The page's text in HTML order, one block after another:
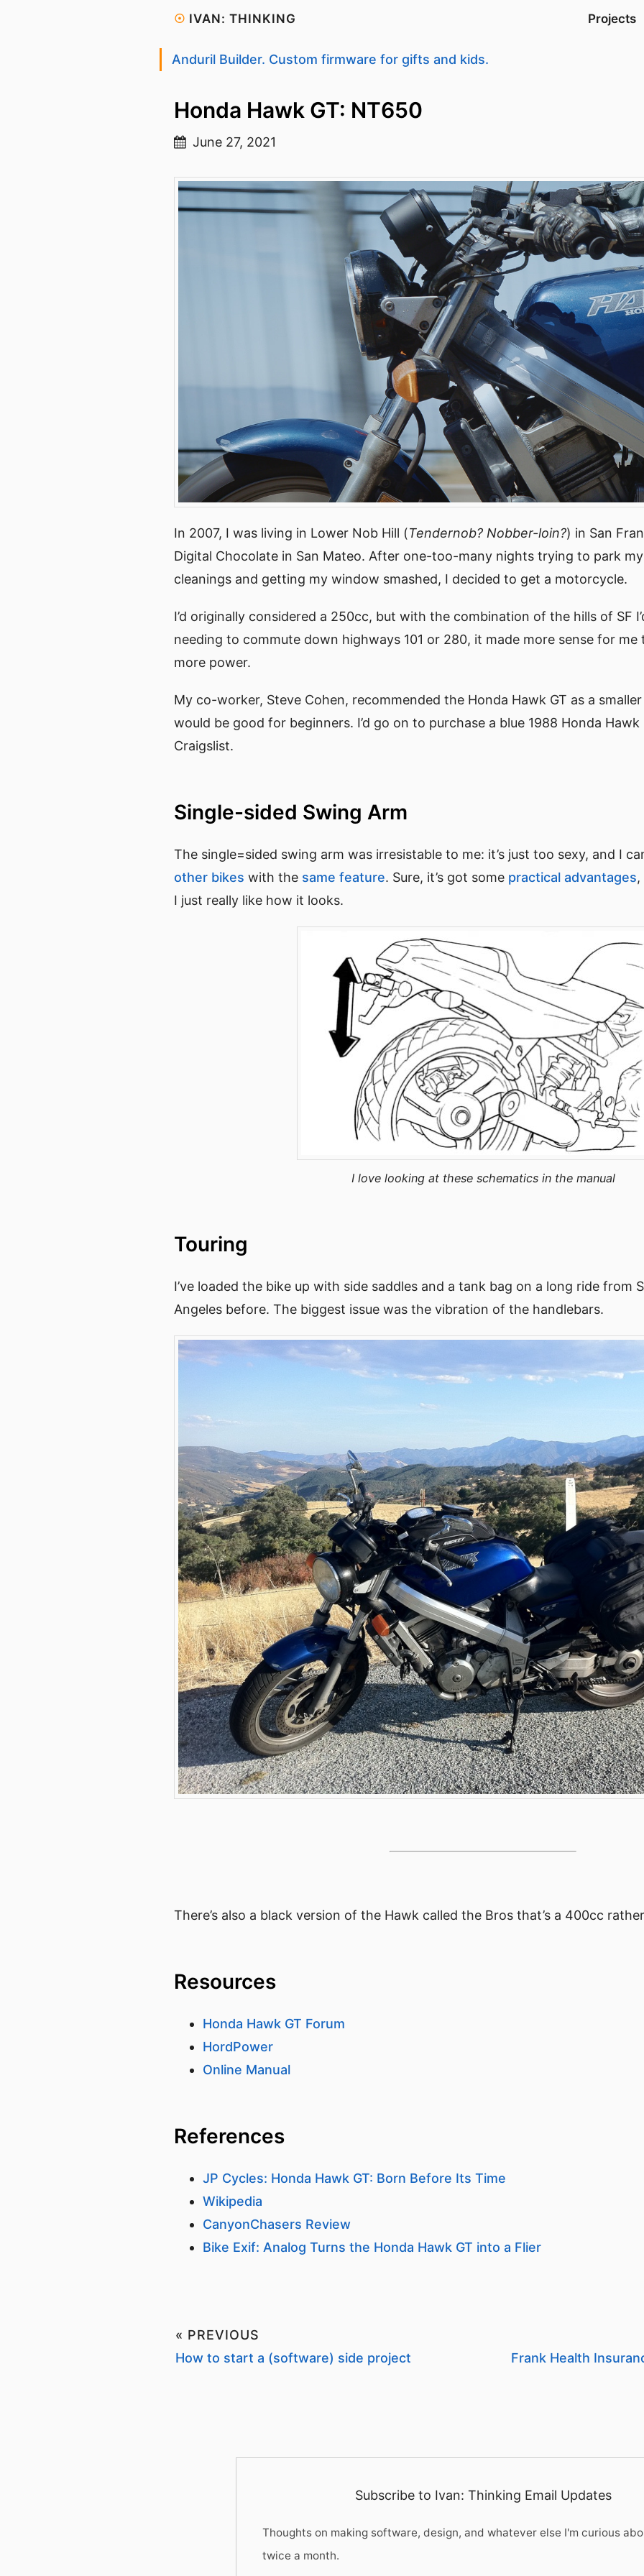
☉ IVAN: THINKING Projects
Anduril Builder. Custom firmware for gifts and kids.
Honda Hawk GT: NT650
June 27, 2021
In 2007, I was living in Lower Nob Hill (Tendernob? Nobber-loin?) in San
Digital Chocolate in San Mateo. After one-too-many nights trying to park
cleanings and getting my window smashed, I decided to get a motorcycle.
I’d originally considered a 250cc, but with the combination of the hills of SF
needing to commute down highways 101 or 280, it made more sense for
more power.
My co-worker, Steve Cohen, recommended the Honda Hawk GT as a
would be good for beginners. I’d go on to purchase a blue 1988 Honda
Craigslist.
Single-sided Swing Arm
The single=sided swing arm was irresistable to me: it’s just too sexy, and I
other bikes with the same feature. Sure, it’s got some practical advantages
I just really like how it looks.
I love looking at these schematics in the manual
Touring
I’ve loaded the bike up with side saddles and a tank bag on a long ride from
Angeles before. The biggest issue was the vibration of the handlebars.
There’s also a black version of the Hawk called the Bros that’s a 400cc
Resources
Honda Hawk GT Forum
HordPower
Online Manual
References
JP Cycles: Honda Hawk GT: Born Before Its Time
Wikipedia
CanyonChasers Review
Bike Exif: Analog Turns the Honda Hawk GT into a Flier
« PREVIOUS
How to start a (software) side project
Frank Health
Subscribe to Ivan: Thinking Email Updates
Thoughts on making software, design, and whatever else I'm curious
twice a month.